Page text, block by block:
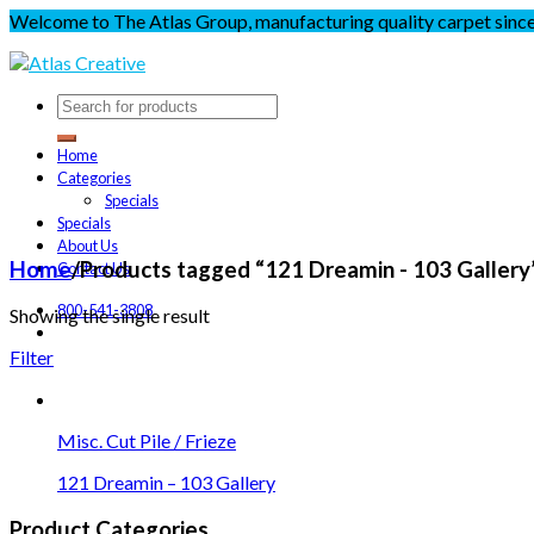
Welcome to The Atlas Group, manufacturing quality carpet
Home
Categories
Specials
Specials
About Us
Contact Us
800-541-3808
Home/Products tagged “121 Dreamin - 103
Showing the single result
Filter
Misc. Cut Pile / Frieze
121 Dreamin – 103 Gallery